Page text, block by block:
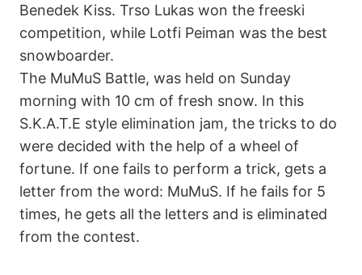
Benedek Kiss. Trso Lukas won the freeski
competition, while Lotfi Peiman was the best
snowboarder.
The MuMuS Battle, was held on Sunday
morning with 10 cm of fresh snow. In this
S.K.A.T.E style elimination jam, the tricks to do
were decided with the help of a wheel of
fortune. If one fails to perform a trick, gets a
letter from the word: MuMuS. If he fails for 5
times, he gets all the letters and is eliminated
from the contest.